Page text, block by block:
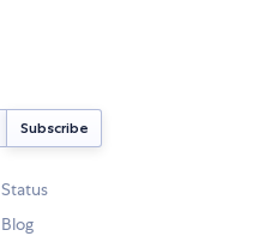
Status
Blog